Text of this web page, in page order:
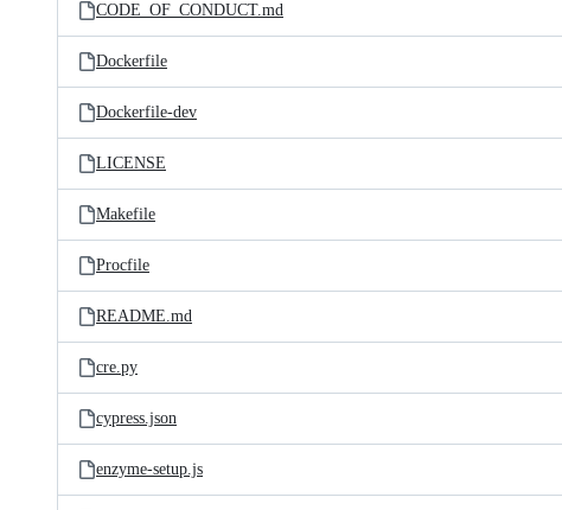
CODE_OF_CONDUCT.md
Dockerfile
Dockerfile-dev
LICENSE
Makefile
Procfile
README.md
cre.py
cypress.json
enzyme-setup.js